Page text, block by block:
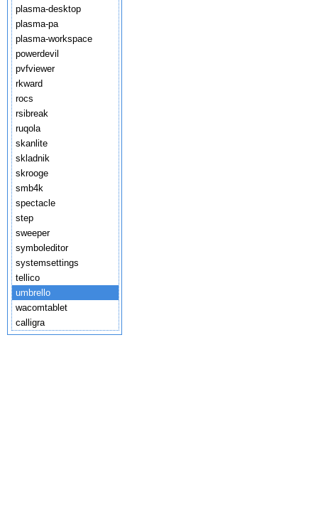
plasma-desktop
plasma-pa
plasma-workspace
powerdevil
pvfviewer
rkward
rocs
rsibreak
ruqola
skanlite
skladnik
skrooge
smb4k
spectacle
step
sweeper
symboleditor
systemsettings
tellico
umbrello
wacomtablet
calligra